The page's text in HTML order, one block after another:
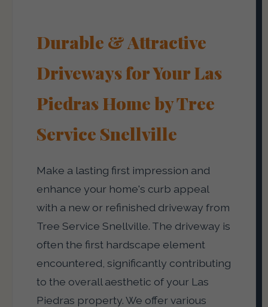
Durable & Attractive
Driveways for Your Las
Piedras Home by Tree
Service Snellville
Make a lasting first impression and
enhance your home's curb appeal
with a new or refinished driveway from
Tree Service Snellville. The driveway is
often the first hardscape element
encountered, significantly contributing
to the overall aesthetic of your Las
Piedras property. We offer various